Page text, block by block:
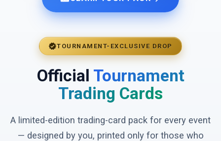
verifiedTOURNAMENT-EXCLUSIVE DROP
Official Tournament
Trading Cards
A limited-edition trading-card pack for every event
— designed by you, printed only for those who